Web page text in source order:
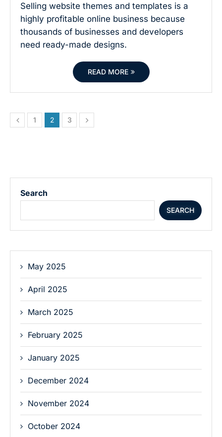
Selling website themes and templates is a
highly profitable online business because
thousands of businesses and developers
need ready-made designs.
READ MORE
1 2 3
Search
SEARCH
May 2025
April 2025
March 2025
February 2025
January 2025
December 2024
November 2024
October 2024